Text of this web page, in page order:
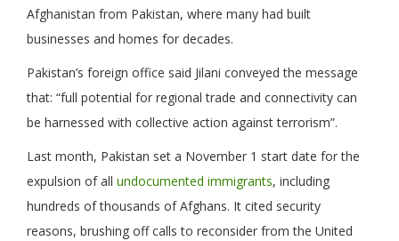
Afghanistan from Pakistan, where many had built
businesses and homes for decades.
Pakistan’s foreign office said Jilani conveyed the message
that: “full potential for regional trade and connectivity can
be harnessed with collective action against terrorism”.
Last month, Pakistan set a November 1 start date for the
expulsion of all undocumented immigrants, including
hundreds of thousands of Afghans. It cited security
reasons, brushing off calls to reconsider from the United